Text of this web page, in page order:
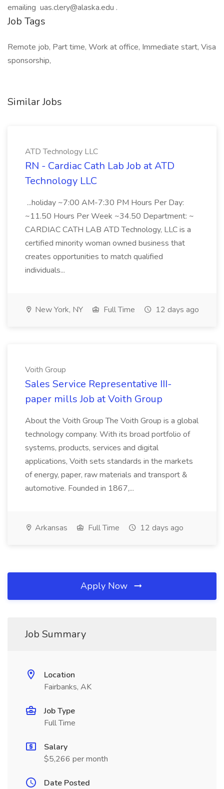
emailing uas.clery@alaska.edu .
Job Tags
Remote job, Part time, Work at office, Immediate start, Visa
sponsorship,
Similar Jobs
ATD Technology LLC
RN - Cardiac Cath Lab Job at ATD
Technology LLC
...holiday ~7:00 AM-7:30 PM Hours Per Day:
~11.50 Hours Per Week ~34.50 Department: ~
CARDIAC CATH LAB ATD Technology, LLC is a
certified minority woman owned business that
creates opportunities to match qualified
individuals...
New York, NY Full Time 12 days ago
Voith Group
Sales Service Representative III-
paper mills Job at Voith Group
About the Voith Group The Voith Group is a global
technology company. With its broad portfolio of
systems, products, services and digital
applications, Voith sets standards in the markets
of energy, paper, raw materials and transport &
automotive. Founded in 1867,...
Arkansas Full Time 12 days ago
Apply Now
Job Summary
Location
Fairbanks, AK
Job Type
Full Time
Salary
$5,266 per month
Date Posted